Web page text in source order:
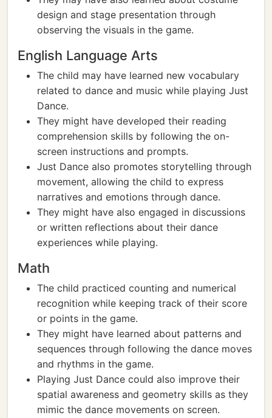
design and stage presentation through
observing the visuals in the game.
English Language Arts
The child may have learned new vocabulary
related to dance and music while playing Just
Dance.
They might have developed their reading
comprehension skills by following the on-
screen instructions and prompts.
Just Dance also promotes storytelling through
movement, allowing the child to express
narratives and emotions through dance.
They might have also engaged in discussions
or written reflections about their dance
experiences while playing.
Math
The child practiced counting and numerical
recognition while keeping track of their score
or points in the game.
They might have learned about patterns and
sequences through following the dance moves
and rhythms in the game.
Playing Just Dance could also improve their
spatial awareness and geometry skills as they
mimic the dance movements on screen.